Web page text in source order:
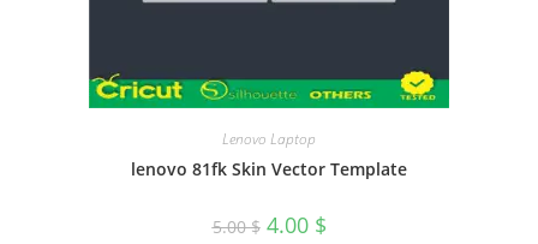
Lenovo Laptop
lenovo 81fk Skin Vector Template
5.00$ 4.00 $